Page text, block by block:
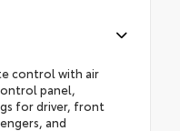
control with air
panel,
for driver, front
and